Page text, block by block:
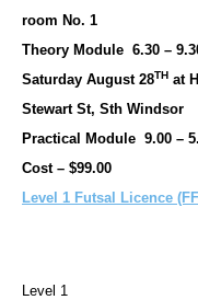
room No. 1
Theory Module 6.30 –
Saturday August 28TH at
Stewart St, Sth Windsor
Practical Module 9.00 –
Cost – $99.00
Level 1 Futsal Licence
Level 1